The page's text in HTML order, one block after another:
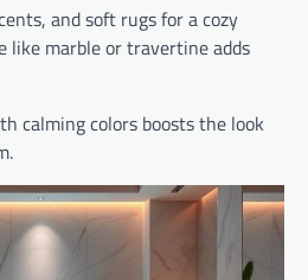
and soft rugs for a cozy
like marble or travertine adds
calming colors boosts the look